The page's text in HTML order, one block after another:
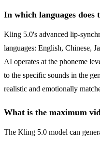
In which languages
Kling 5.0's advanced lip-
languages: English, Chinese,
AI operates at the phoneme
to the specific sounds in the
realistic and emotionally
What is the maximum
The Kling 5.0 model can